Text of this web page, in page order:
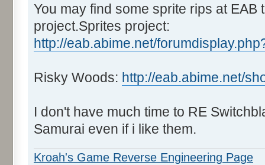
You may find some sprite rips at EAB
project.Sprites project:
http://eab.abime.net/
Risky Woods: http://eab.abime.net/
I don't have much time to RE
Samurai even if i like them.
Kroah's Game Reverse Engineering Page